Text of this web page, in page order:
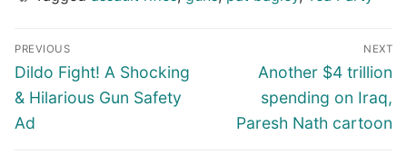
Post
navigation
PREVIOUS
Previous
post:
Dildo Fight! A Shocking
& Hilarious Gun Safety
Ad
NEXT
Next
post:
Another $4 trillion
spending on Iraq,
Paresh Nath cartoon